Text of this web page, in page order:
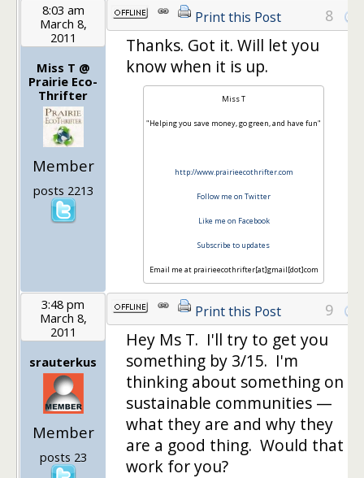
8:03 am
March 8,
2011
Miss T @
Prairie Eco-
Thrifter
Member
posts 2213
Print this Post 8
Thanks. Got it. Will let you
know when it is up.
Miss T
"Helping you save money, go green, and have fun"
http://www.prairieecothrifter.com
Follow me on Twitter
Like me on Facebook
Subscribe to updates
Email me at prairieecothrifter[at]gmail[dot]com
3:48 pm
March 8,
2011
srauterkus
Member
posts 23
Print this Post 9
Hey Ms T. I'll try to get you
something by 3/15. I'm
thinking about something on
sustainable communities —
what they are and why they
are a good thing. Would that
work for you?